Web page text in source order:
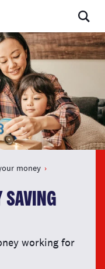
money
SAVING
working for